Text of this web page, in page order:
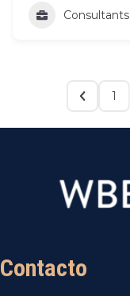
Consultants
1
Contacto